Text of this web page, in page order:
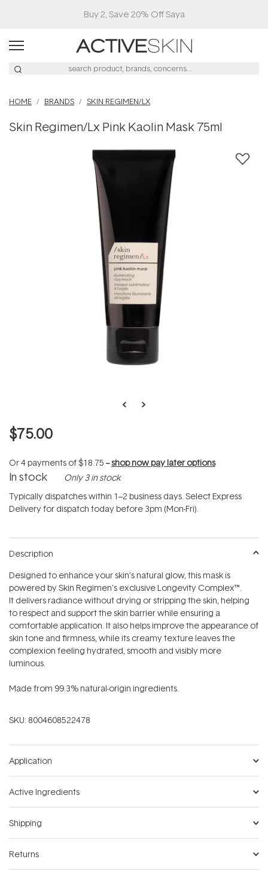
Buy 2, Save 20% Off Saya
HOME BRANDS SKIN REGIMEN/LX
Skin Regimen/Lx Pink Kaolin Mask 75ml
$75.00
Or 4 payments of$18.75 --shop now pay later options
In stock Only 3 in stock
Typically dispatches within 1–2 business days. Select Express
Delivery for dispatch today before 3pm (Mon-Fri).
Description
Designed to enhance your skin’s natural glow, this mask is
powered by Skin Regimen's exclusive Longevity Complex™.
It delivers radiance without drying or stripping the skin, helping
to respect and support the skin barrier while ensuring a
comfortable application. It also helps improve the appearance of
skin tone and firmness, while its creamy texture leaves the
complexion feeling hydrated, smooth and visibly more
luminous.
Made from 99.3% natural-origin ingredients.
SKU: 8004608522478
Application
Active Ingredients
Shipping
Returns